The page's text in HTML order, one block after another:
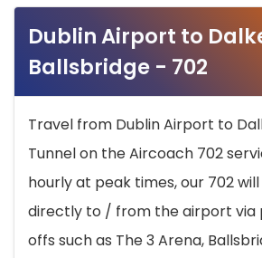
Dublin Airport to
Ballsbridge - 702
Travel from Dublin Airport to
Tunnel on the Aircoach 702
hourly at peak times, our 702
directly to / from the airport via
offs such as The 3 Arena,